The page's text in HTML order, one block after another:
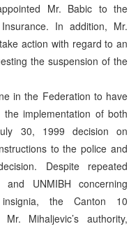
Mr. Babic to the
In addition, Mr.
action with regard to an
the suspension of the
in the Federation to have
implementation of both
30, 1999 decision on
to the police and
Despite repeated
UNMIBH concerning
the Canton 10
Mihaljevic’s authority,